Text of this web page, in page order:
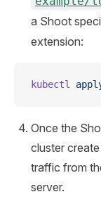
a Shoot
extension:
kubectl
Once the
cluster
traffic from
server.